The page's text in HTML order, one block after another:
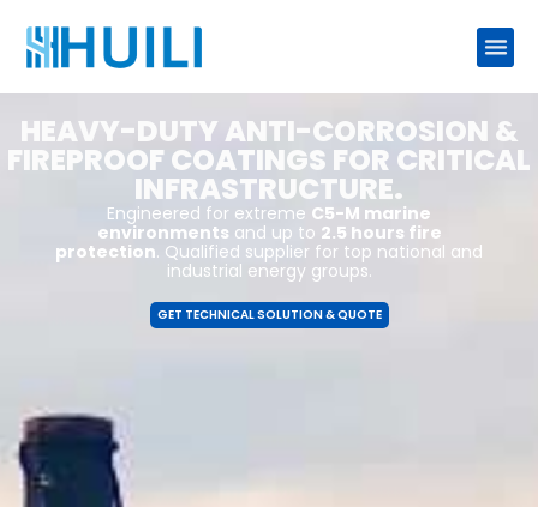
HEAVY-DUTY ANTI-CORROSION &
FIREPROOF COATINGS FOR CRITICAL
INFRASTRUCTURE.
Engineered for extreme C5-M marine
environments and up to 2.5 hours fire
protection. Qualified supplier for top national and
industrial energy groups.
GET TECHNICAL SOLUTION & QUOTE